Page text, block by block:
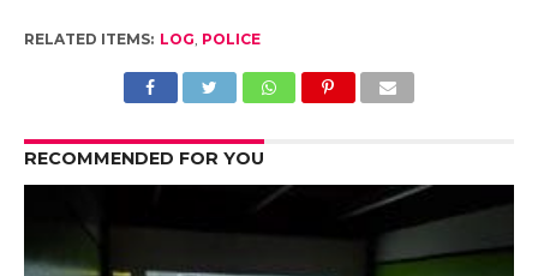
RELATED ITEMS: LOG, POLICE
RECOMMENDED FOR YOU